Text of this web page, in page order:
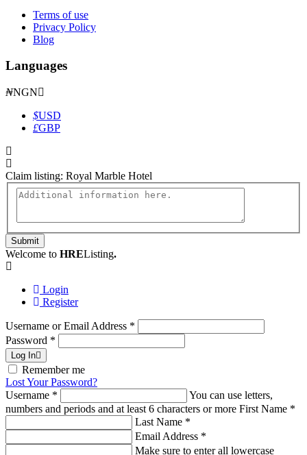
Terms of use
Privacy Policy
Blog
Languages
₦NGN
$USD
£GBP
Claim listing: Royal Marble Hotel
Submit
Welcome to HREListing.
Login
Register
Username or Email Address *
Password *
Log In
Remember me
Lost Your Password?
Username *
You can use letters,
numbers and periods and at least 6 characters or more First Name *
Last Name *
Email Address *
Make sure to enter all lowercase